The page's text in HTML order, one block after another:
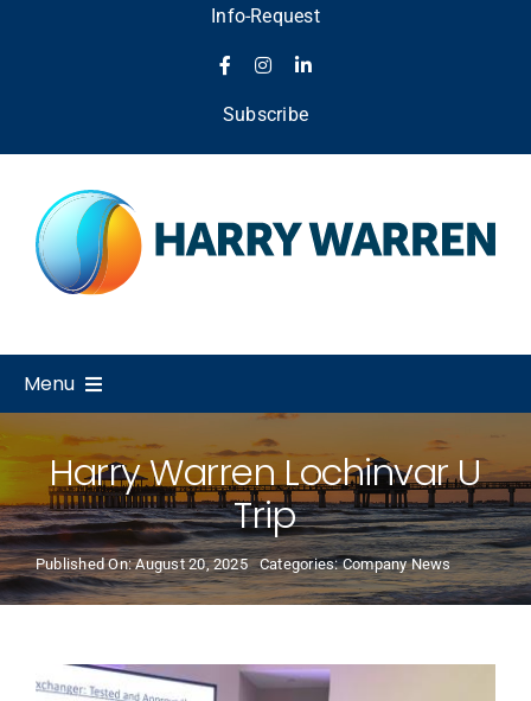
Info-Request
Subscribe
Menu
Home
About Us
Product Lines
Our Team
Harry Warren Lochinvar U
Trip
Published On: August 20, 2025 Categories:Company News